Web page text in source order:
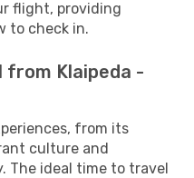
flight, providing
to check in.
Klaipeda -
from its
culture and
The ideal time to travel